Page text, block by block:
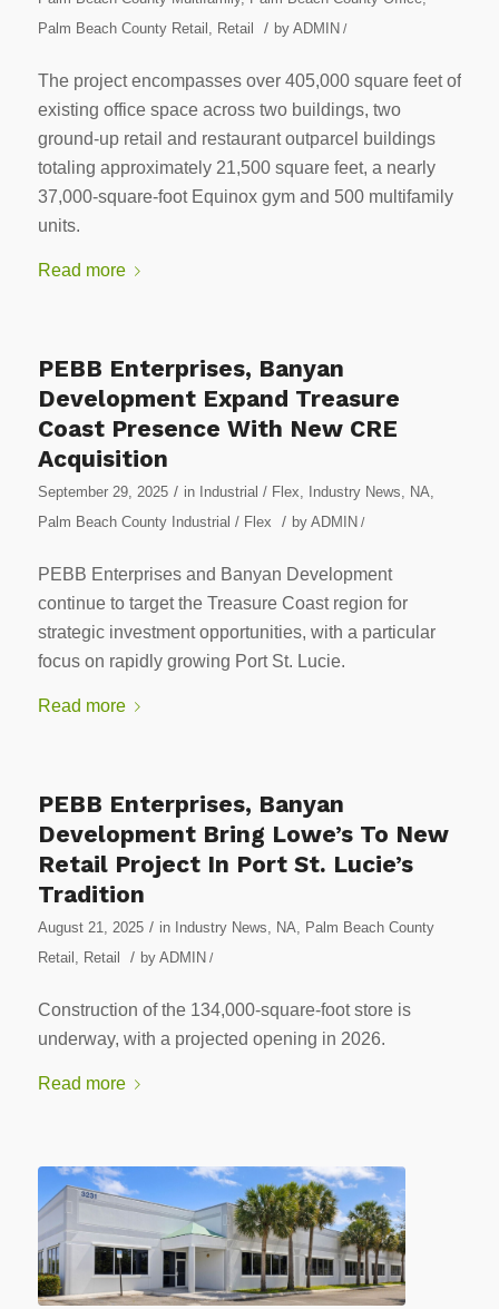
Palm Beach County Retail
Retail / by ADMIN /
The project encompasses over 405,000 square feet of
existing office space across two buildings, two
ground-up retail and restaurant outparcel buildings
totaling approximately 21,500 square feet, a nearly
37,000-square-foot Equinox gym and 500 multifamily
units.
Read more
PEBB Enterprises, Banyan
Development Expand Treasure
Coast Presence With New CRE
Acquisition
September 29, 2025 / in Industrial / Flex Industry News NA
Palm Beach County Industrial / Flex
/ by ADMIN /
PEBB Enterprises and Banyan Development
continue to target the Treasure Coast region for
strategic investment opportunities, with a particular
focus on rapidly growing Port St. Lucie.
Read more
PEBB Enterprises, Banyan
Development Bring Lowe’s To New
Retail Project In Port St. Lucie’s
Tradition
August 21, 2025 / in Industry News NA
Palm Beach County
Retail
Retail / by ADMIN /
Construction of the 134,000-square-foot store is
underway, with a projected opening in 2026.
Read more